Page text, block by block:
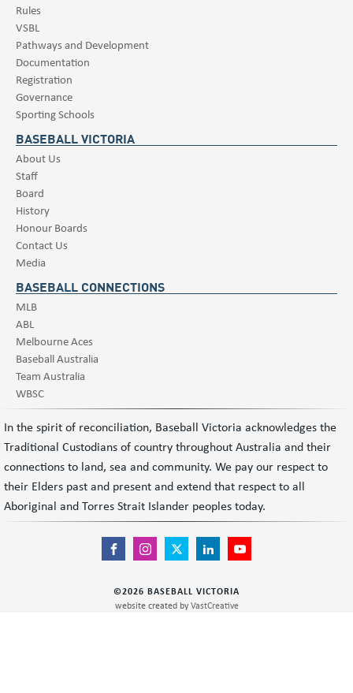
Rules
VSBL
Pathways and Development
Documentation
Registration
Governance
Sporting Schools
BASEBALL VICTORIA
About Us
Staff
Board
History
Honour Boards
Contact Us
Media
BASEBALL CONNECTIONS
MLB
ABL
Melbourne Aces
Baseball Australia
Team Australia
WBSC
In the spirit of reconciliation, Baseball Victoria acknowledges the
Traditional Custodians of country throughout Australia and their
connections to land, sea and community. We pay our respect to
their Elders past and present and extend that respect to all
Aboriginal and Torres Strait Islander peoples today.
©2026 BASEBALL VICTORIA
website created by VastCreative